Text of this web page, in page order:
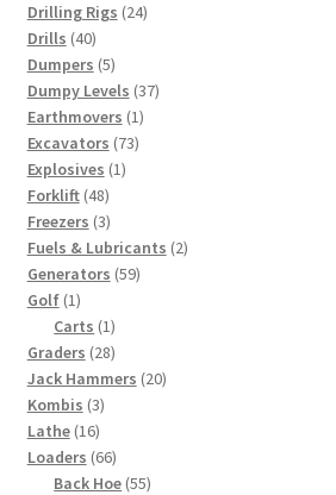
products
Drilling Rigs 2424
Drills 4040
products
Dumpers 55
products
Dumpy Levels 3737
Earthmovers 11
product
Excavators 7373
Explosives 11
Forklift 4848
products
Freezers 33
products
Fuels & Lubricants 22
Generators 5959
Golf 11
product
Carts 11
product
Graders 2828
products
Jack Hammers 2020
Kombis 33
products
Lathe 1616
products
Loaders 6666
products
Back Hoe 5555